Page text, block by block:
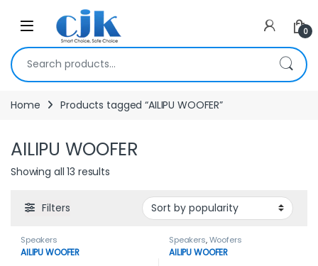
Skip to navigation
Open 0
Search for:
Home Products tagged “AILIPU WOOFER”
AILIPU WOOFER
Showing all 13 results
Filters
Speakers
AILIPU WOOFER
Speakers,Woofers
AILIPU WOOFER